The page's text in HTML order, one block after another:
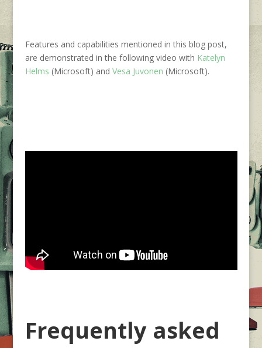
Features and capabilities mentioned in this blog post,
are demonstrated in the following video with Katelyn
Helms (Microsoft) and Vesa Juvonen (Microsoft).
Frequently asked